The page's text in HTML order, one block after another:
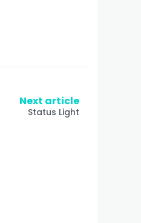
Next article
Status Light